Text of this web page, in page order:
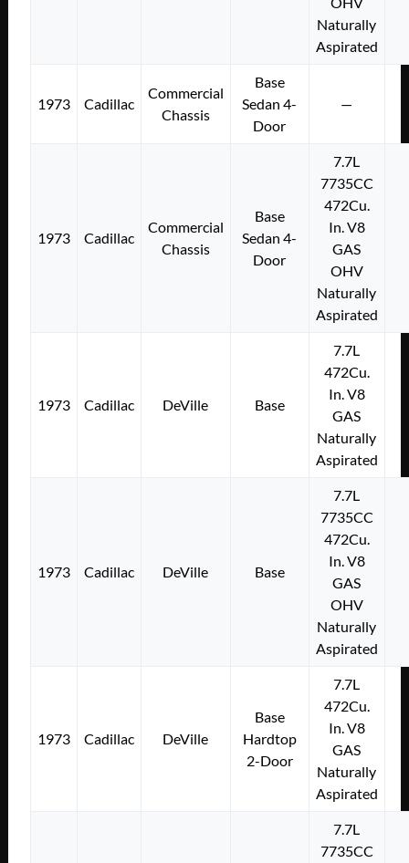
Naturally
Aspirated
1973 Cadillac
Commercial
Chassis
Base
Sedan 4-
Door
—
1973 Cadillac
Commercial
Chassis
Base
Sedan 4-
Door
7.7L
7735CC
472Cu.
In. V8
GAS
OHV
Naturally
Aspirated
1973 Cadillac DeVille Base
7.7L
472Cu.
In. V8
GAS
Naturally
Aspirated
1973 Cadillac DeVille Base
7.7L
7735CC
472Cu.
In. V8
GAS
OHV
Naturally
Aspirated
1973 Cadillac DeVille
Base
Hardtop
2-Door
7.7L
472Cu.
In. V8
GAS
Naturally
Aspirated
7.7L
7735CC